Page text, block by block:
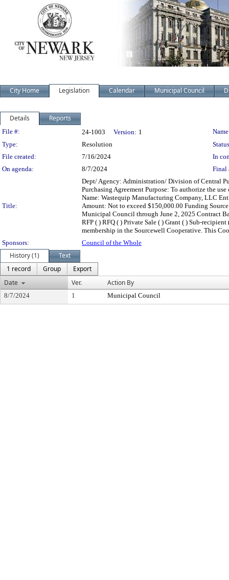
City Home Legislation Calendar Municipal Council
Details Reports
Legislation Details
File #: 24-1003 Version: 1
Type:
Resolution
File created:
7/16/2024
In
On agenda:
8/7/2024 Final
Title:
Dept/ Agency: Administration/ Division of Central
Purchasing Agreement Purpose: To authorize the
Name: Wastequip Manufacturing Company, LLC
Amount: Not to exceed $150,000.00 Funding
Municipal Council through June 2, 2025 Contract
RFP ( ) RFQ ( ) Private Sale ( ) Grant ( ) Sub-
membership in the Sourcewell Cooperative. This
Sponsors:
Council of the Whole
History (1)
Text
1 record
Group
Export
Date
Ver. Action By
8/7/2024 1 Municipal Council